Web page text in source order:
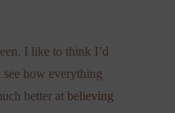
I like to think I’d
how everything
better atbelieving